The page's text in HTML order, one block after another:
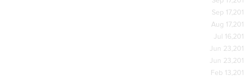
Sep
Aug
Jul
Jun
Jun
Feb